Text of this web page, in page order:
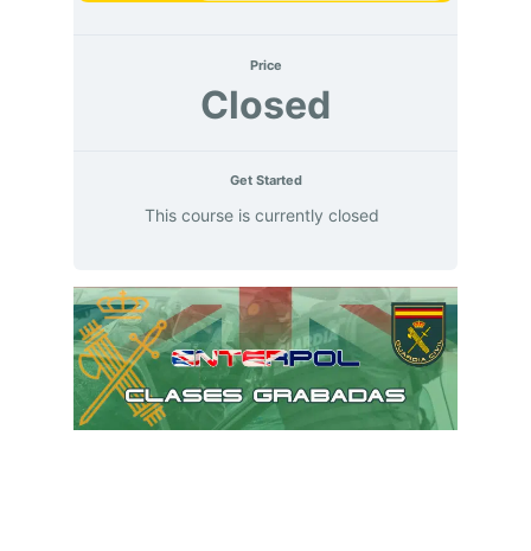
Price
Closed
Get Started
This course is currently closed